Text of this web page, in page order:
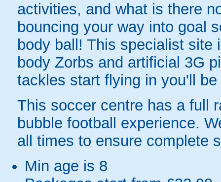
activities, and what is there
bouncing your way into goal
body ball! This specialist site
body Zorbs and artificial 3G
tackles start flying in you'll
This soccer centre has a full
bubble football experience.
all times to ensure complete
Min age is 8